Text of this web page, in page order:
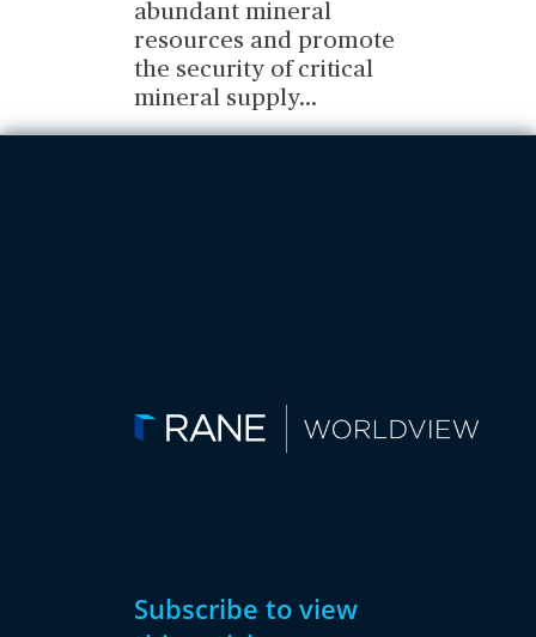
abundant mineral
resources and promote
the security of critical
mineral supply...
Subscribe to view